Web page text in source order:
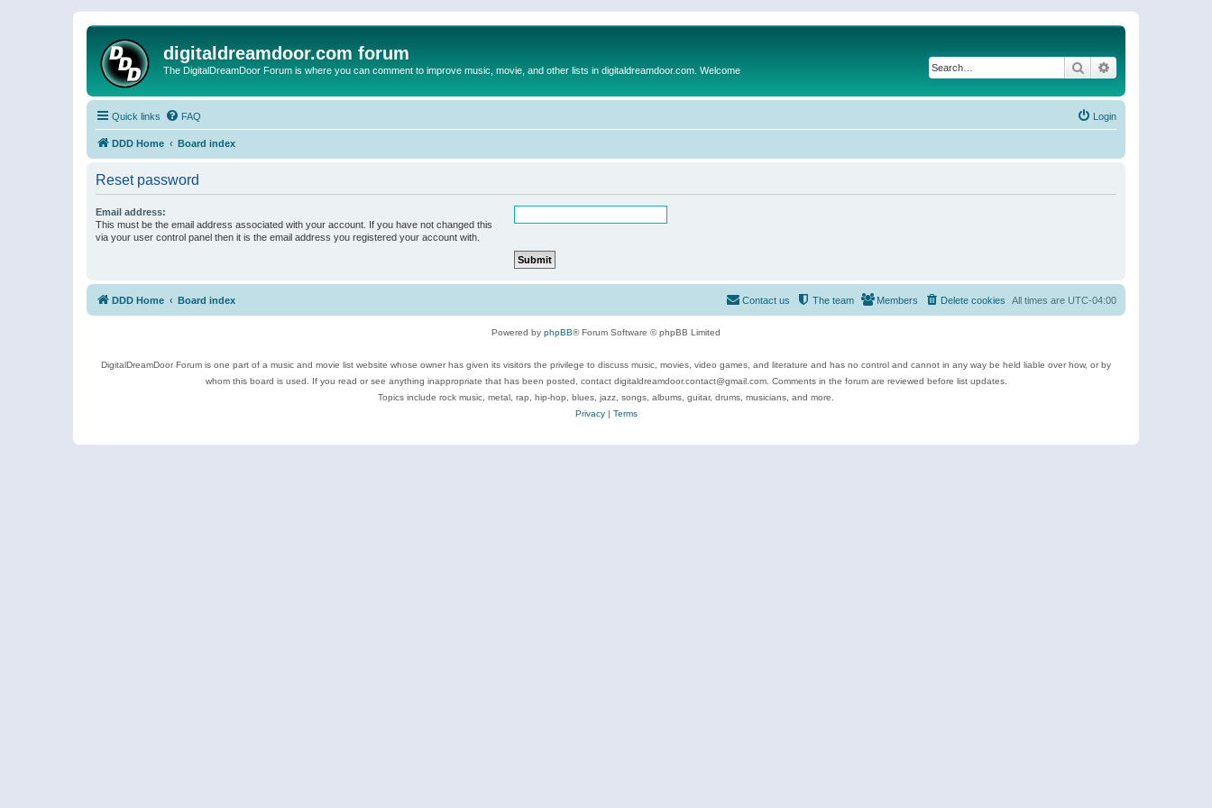
digitaldreamdoor.com forum
The DigitalDreamDoor Forum is where you can comment to improve music, movie, and other lists in digitaldreamdoor.com. Welcome Search
Quick links FAQ Login
DDD Home Board index
Reset password
Email address:
This must be the email address associated with your account. If you have not changed this
via your user control panel then it is the email address you registered your account with.
DDD Home Board index All times are UTC-04:00
Delete cookies
Members
The team
Contact us
Powered by phpBB® Forum Software © phpBB Limited
DigitalDreamDoor Forum is one part of a music and movie list website whose owner has given its visitors the privilege to discuss music, movies, video games, and literature and has no control and cannot in any way be held liable over how, or by
whom this board is used. If you read or see anything inappropriate that has been posted, contact digitaldreamdoor.contact@gmail.com. Comments in the forum are reviewed before list updates.
Topics include rock music, metal, rap, hip-hop, blues, jazz, songs, albums, guitar, drums, musicians, and more.
Privacy| Terms